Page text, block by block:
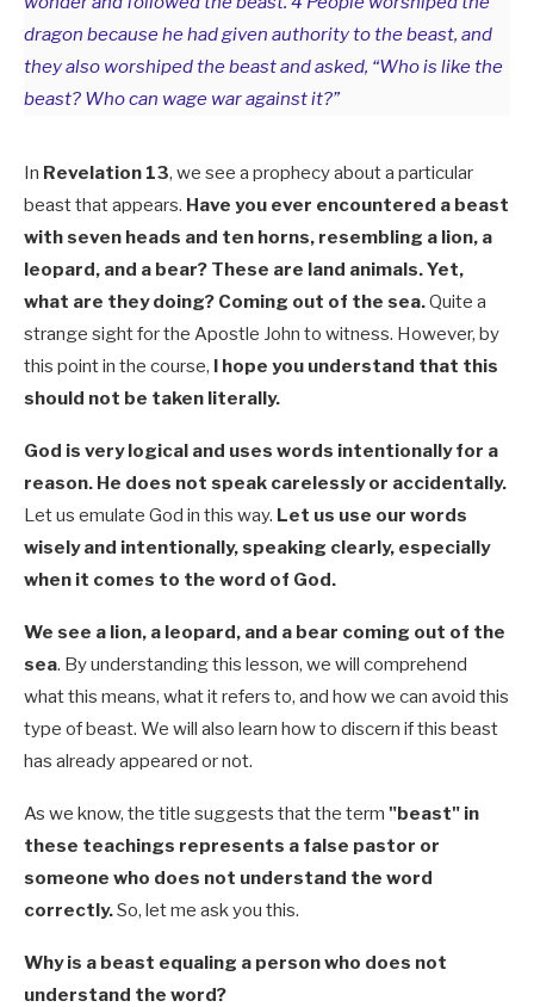
dragon because he had given authority to the beast, and
they also worshiped the beast and asked, “Who is like the
beast? Who can wage war against it?”
In Revelation 13, we see a prophecy about a particular
beast that appears. Have you ever encountered a beast
with seven heads and ten horns, resembling a lion, a
leopard, and a bear? These are land animals. Yet,
what are they doing? Coming out of the sea.Quite a
strange sight for the Apostle John to witness. However, by
this point in the course, I hope you understand that this
should not be taken literally.
God is very logical and uses words intentionally for a
reason. He does not speak carelessly or accidentally.
Let us emulate God in this way. Let us use our words
wisely and intentionally, speaking clearly, especially
when it comes to the word of God.
We see a lion, a leopard, and a bear coming out of the
sea. By understanding this lesson, we will comprehend
what this means, what it refers to, and how we can avoid this
type of beast. We will also learn how to discern if this beast
has already appeared or not.
As we know, the title suggests that the term "beast" in
these teachings represents a false pastor or
someone who does not understand the word
correctly.So, let me ask you this.
Why is a beast equaling a person who does not
understand the word?